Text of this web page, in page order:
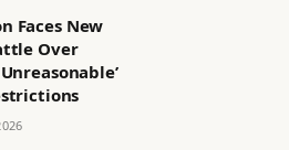
Faces New
Over